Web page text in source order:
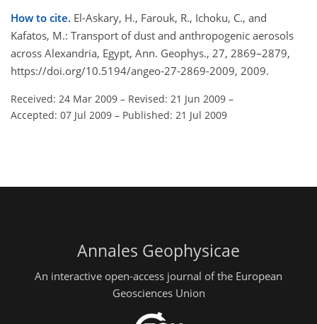
How to cite. El-Askary, H., Farouk, R., Ichoku, C., and
Kafatos, M.: Transport of dust and anthropogenic aerosols
across Alexandria, Egypt, Ann. Geophys., 27, 2869–2879,
https://doi.org/10.5194/angeo-27-2869-2009, 2009.
Received: 24 Mar 2009 – Revised: 21 Jun 2009 –
Accepted: 07 Jul 2009 – Published: 21 Jul 2009
Annales Geophysicae
An interactive open-access journal of the European
Geosciences Union